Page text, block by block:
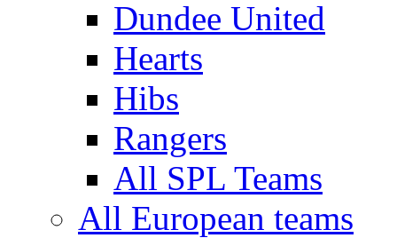
Dundee United
Hearts
Hibs
Rangers
All SPL Teams
All European teams